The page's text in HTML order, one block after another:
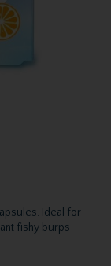
Ideal for
fishy burps